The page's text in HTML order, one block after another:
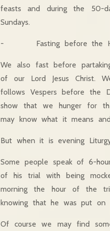
feasts and during the 50-
Sundays.
- Fasting before the
We also fast before
of our Lord Jesus Christ.
follows Vespers before
show that we hunger for
may know what it means
But when it is evening
Some people speak of 6-
of his trial with being
morning the hour of the
knowing that he was put on
Of course we may find